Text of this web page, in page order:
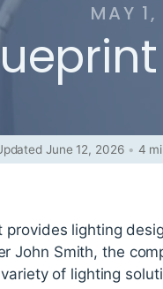
MAY
June 12, 2026 • 4
lighting
John Smith, the
of lighting